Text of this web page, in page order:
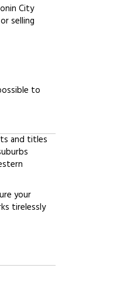
City
selling
to
and titles
your
tirelessly